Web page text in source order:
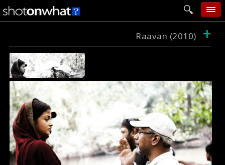
home
follow wall
movie tech
help
login
Raavan (2010) +